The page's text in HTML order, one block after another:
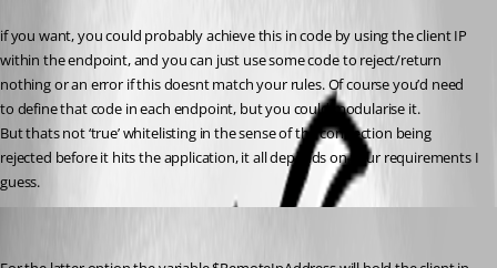
if you want, you could probably achieve this in code by using the client IP
within the endpoint, and you can just use some code to reject/return
nothing or an error if this doesnt match your rules. Of course you’d need
to define that code in each endpoint, but you could modularise it.
But thats not ‘true’ whitelisting in the sense of the connection being
rejected before it hits the application, it all depends on your requirements I
guess.